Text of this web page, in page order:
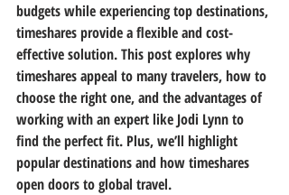
budgets while experiencing top destinations,
timeshares provide a flexible and cost-
effective solution. This post explores why
timeshares appeal to many travelers, how to
choose the right one, and the advantages of
working with an expert like Jodi Lynn to
find the perfect fit. Plus, we’ll highlight
popular destinations and how timeshares
open doors to global travel.